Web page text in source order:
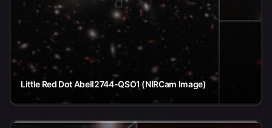
Little Red Dot Abell2744-QSO1 (NIRCam Image)